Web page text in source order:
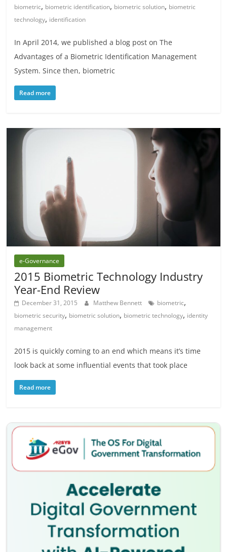
biometric, biometric identification, biometric solution, biometric
technology, identification
In April 2014, we published a blog post on The
Advantages of a Biometric Identification Management
System. Since then, biometric
Read more
e-Governance
2015 Biometric Technology Industry
Year-End Review
December 31, 2015 Matthew Bennett biometric,
biometric security, biometric solution, biometric technology, identity
management
2015 is quickly coming to an end which means it’s time
look back at some influential events that took place
Read more